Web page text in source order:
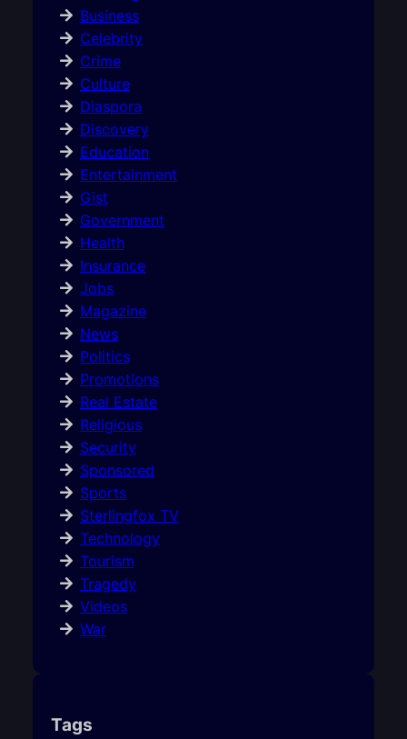
Business
Celebrity
Crime
Culture
Diaspora
Discovery
Education
Entertainment
Gist
Government
Health
Insurance
Jobs
Magazine
News
Politics
Promotions
Real Estate
Religious
Security
Sponsored
Sports
Sterlingfox TV
Technology
Tourism
Tragedy
Videos
War
Tags